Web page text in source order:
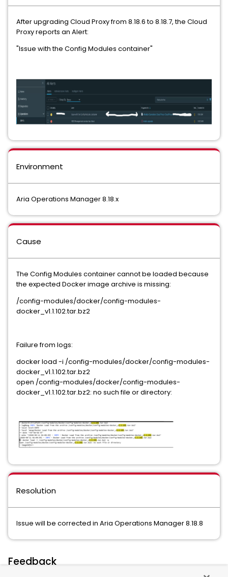
After upgrading Cloud Proxy from 8.18.6 to 8.18.7, the Cloud
Proxy reports an Alert:
"Issue with the Config Modules container"
Environment
Aria Operations Manager 8.18.x
Cause
The Config Modules container cannot be loaded because
the expected Docker image archive is missing:
/config-modules/docker/config-modules-
docker_v1.1.102.tar.bz2
Failure from logs:
docker load -i /config-modules/docker/config-modules-
docker_v1.1.102.tar.bz2
open /config-modules/docker/config-modules-
docker_v1.1.102.tar.bz2: no such file or directory:
Resolution
Issue will be corrected in Aria Operations Manager 8.18.8
Feedback